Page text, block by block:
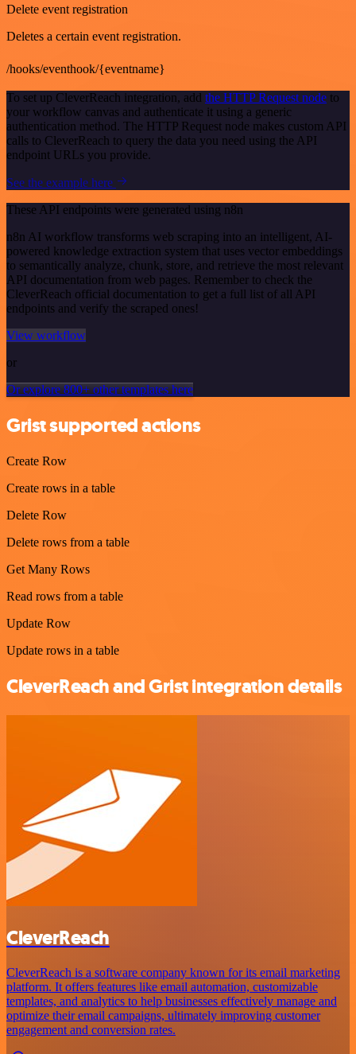
Delete event registration
Deletes a certain event registration.
/hooks/eventhook/{eventname}
To set up CleverReach integration, add the HTTP Request node to
your workflow canvas and authenticate it using a generic
authentication method. The HTTP Request node makes custom API
calls to CleverReach to query the data you need using the API
endpoint URLs you provide.
See the example here
These API endpoints were generated using n8n
n8n AI workflow transforms web scraping into an intelligent, AI-
powered knowledge extraction system that uses vector embeddings
to semantically analyze, chunk, store, and retrieve the most relevant
API documentation from web pages. Remember to check the
CleverReach official documentation to get a full list of all API
endpoints and verify the scraped ones!
View workflow
or
Or explore 800+ other templates here
Grist supported actions
Create Row
Create rows in a table
Delete Row
Delete rows from a table
Get Many Rows
Read rows from a table
Update Row
Update rows in a table
CleverReach and Grist integration details
CleverReach
CleverReach is a software company known for its email marketing
platform. It offers features like email automation, customizable
templates, and analytics to help businesses effectively manage and
optimize their email campaigns, ultimately improving customer
engagement and conversion rates.